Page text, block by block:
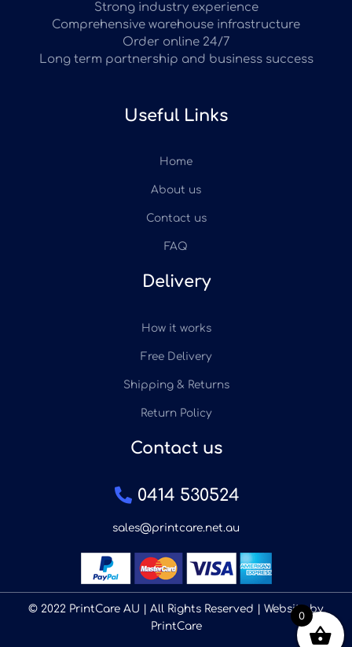
Strong industry experience
Comprehensive warehouse infrastructure
Order online 24/7
Long term partnership and business success
Useful Links
Home
About us
Contact us
FAQ
Delivery
How it works
Free Delivery
Shipping & Returns
Return Policy
Contact us
0414 530524
sales@printcare.net.au
© 2022 PrintCare AU | All Rights Reserved | Website by
PrintCare
0